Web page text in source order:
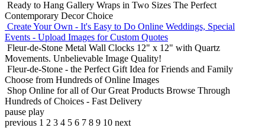
Ready to Hang Gallery Wraps in Two Sizes The Perfect
Contemporary Decor Choice
Create Your Own - It's Easy to Do Online Weddings, Special
Events - Upload Images for Custom Quotes
Fleur-de-Stone Metal Wall Clocks 12" x 12" with Quartz
Movements. Unbelievable Image Quality!
Fleur-de-Stone - the Perfect Gift Idea for Friends and Family
Choose from Hundreds of Online Images
Shop Online for all of Our Great Products Browse Through
Hundreds of Choices - Fast Delivery
pause play
previous 1 2 3 4 5 6 7 8 9 10 next